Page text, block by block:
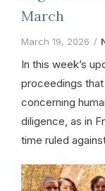
March
March 19, 2026
In this week’s
proceedings
concerning
diligence, as in
time ruled